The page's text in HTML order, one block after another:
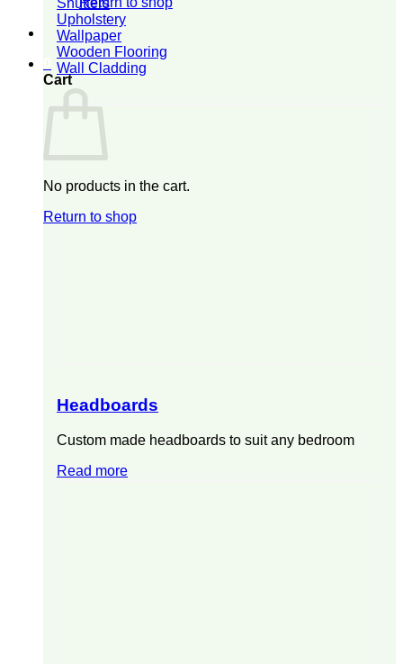
Cart
No products in the cart.
Return to shop
Upholstery
Wallpaper
Wooden Flooring
Wall Cladding
Headboards
Custom made headboards to suit any bedroom
Read more